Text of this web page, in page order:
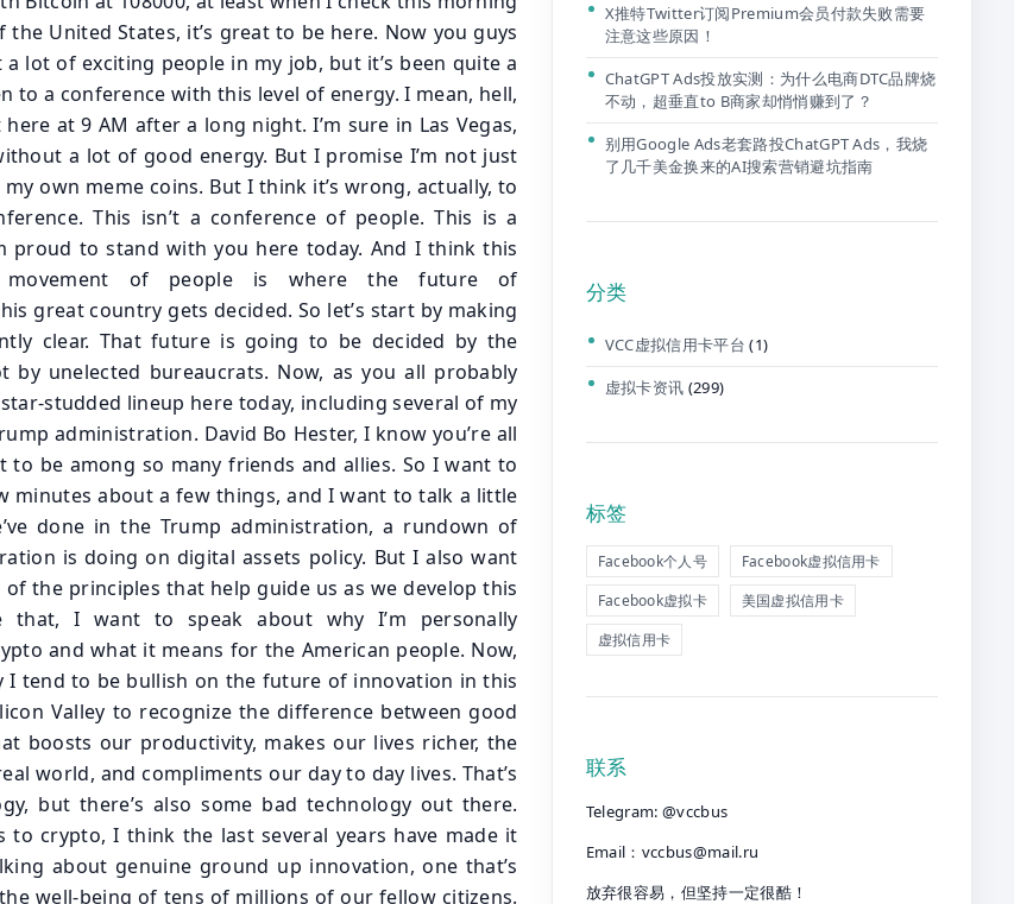
X推特Twitter订阅Premium会员付款失败需要
注意这些原因！
ChatGPT Ads投放实测：为什么电商DTC品牌烧
不动，超垂直to B商家却悄悄赚到了？
别用Google Ads老套路投ChatGPT Ads，我烧
了几千美金换来的AI搜索营销避坑指南
分类
VCC虚拟信用卡平台 (1)
虚拟卡资讯 (299)
标签
Facebook个人号
Facebook虚拟信用卡
Facebook虚拟卡
美国虚拟信用卡
虚拟信用卡
联系
Telegram: @vccbus
Email： vccbus@mail.ru
放弃很容易，但坚持一定很酷！